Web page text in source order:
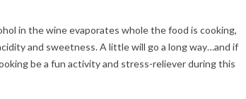
in the wine evaporates whole the food is cooking,
and sweetness. A little will go a long way…and if
be a fun activity and stress-reliever during this